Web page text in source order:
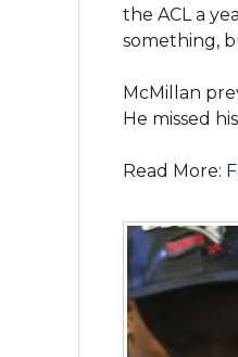
the ACL a
something,
McMillan
He missed
Read More: